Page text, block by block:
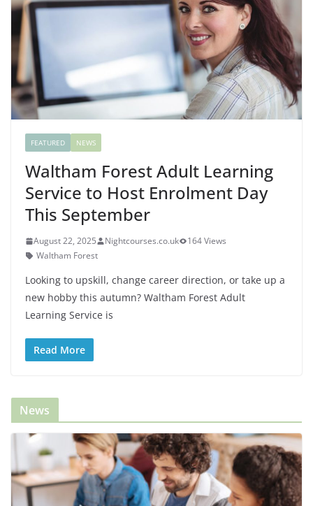
FEATURED NEWS
Waltham Forest Adult Learning
Service to Host Enrolment Day
This September
August 22, 2025 Nightcourses.co.uk
164 Views
Waltham Forest
Looking to upskill, change career direction, or take up a
new hobby this autumn? Waltham Forest Adult
Learning Service is
Read More
News